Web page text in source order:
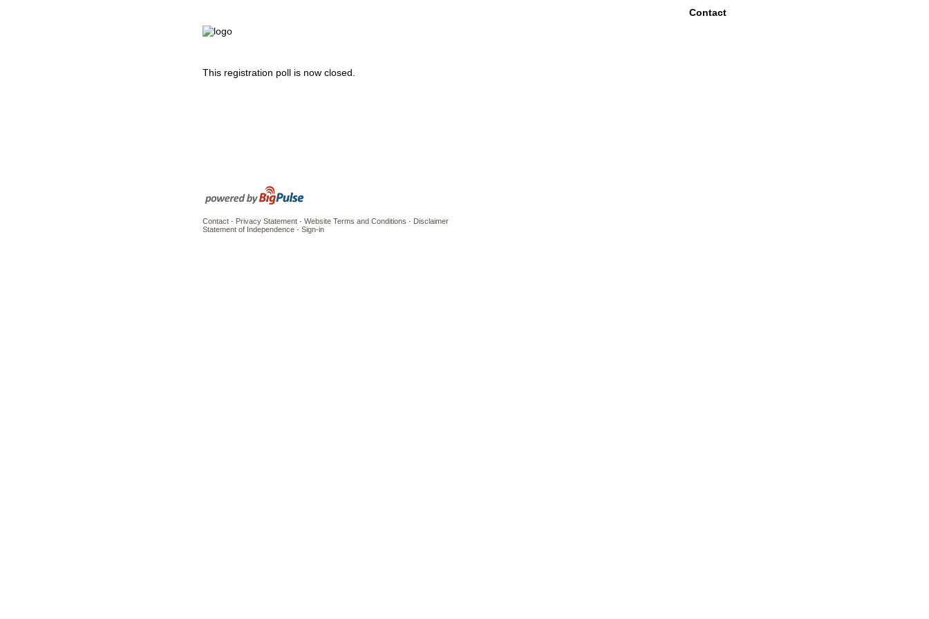
Contact
This registration poll is now closed.
Contact · Privacy Statement · Website Terms and Conditions · Disclaimer
Statement of Independence · Sign-in